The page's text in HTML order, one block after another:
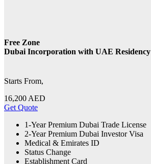
Free Zone
Dubai Incorporation with UAE Residency
Starts From,
16,200 AED
Get Quote
1-Year Premium Dubai Trade License
2-Year Premium Dubai Investor Visa
Medical & Emirates ID
Status Change
Establishment Card